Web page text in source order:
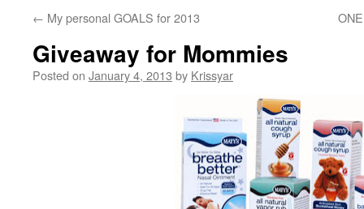
← My personal GOALS for 2013
Giveaway for Mommies
Posted on January 4, 2013 by Krissyar